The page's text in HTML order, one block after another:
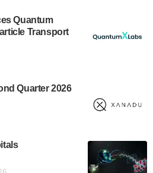
Quantum
Transport
Quarter 2026